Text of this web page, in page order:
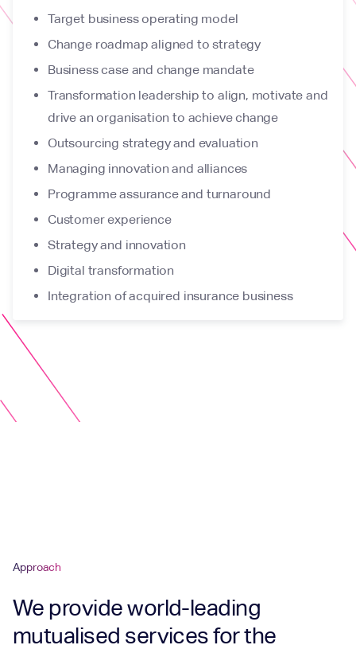
Target business operating model
Change roadmap aligned to strategy
Business case and change mandate
Transformation leadership to align, motivate and
drive an organisation to achieve change
Outsourcing strategy and evaluation
Managing innovation and alliances
Programme assurance and turnaround
Customer experience
Strategy and innovation
Digital transformation
Integration of acquired insurance business
Approach
We provide world-leading
mutualised services for the